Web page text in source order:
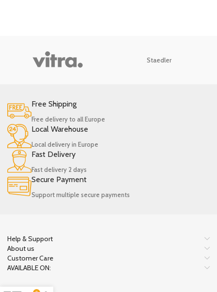
Staedler
Free Shipping
Free delivery to all Europe
Local Warehouse
Local delivery in Europe
Fast Delivery
Fast delivery 2 days
Secure Payment
Support multiple secure payments
Help & Support
About us
Customer Care
AVAILABLE ON: